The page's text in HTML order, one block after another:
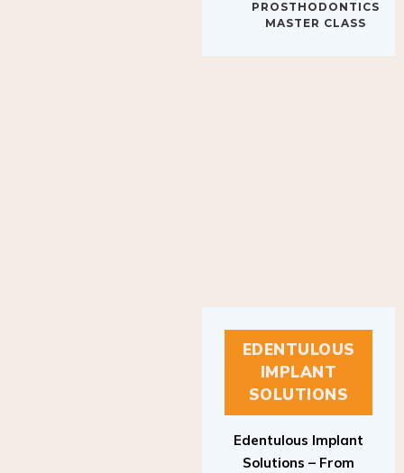
MASTER CLASS
EDENTULOUS
IMPLANT
SOLUTIONS
Solutions – From